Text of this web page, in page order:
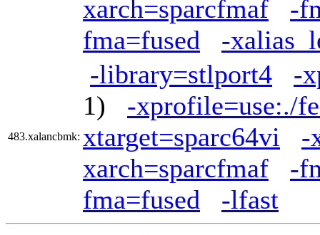
xarch=sparcfmaf
-
fma=fused
-
483.xalancbmk:
-library=stlport4
-
1) -xprofile=use:./
xtarget=sparc64vi
-
xarch=sparcfmaf
-
fma=fused
-lfast